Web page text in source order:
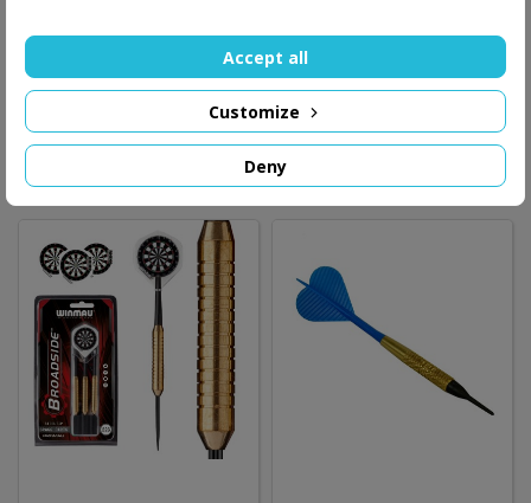
2.80 zł
Add to basket
Deny
Customize
Accept all